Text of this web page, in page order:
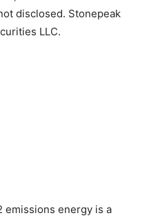
disclosed. Stonepeak
LLC.
emissions energy is a